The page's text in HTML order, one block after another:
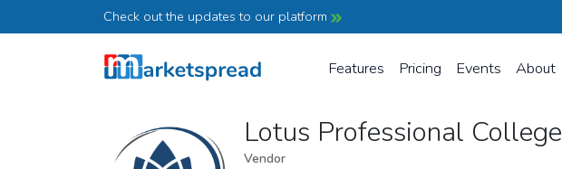
Check out the updates to our platform
Features Pricing Events About
Lotus Professional College
Vendor